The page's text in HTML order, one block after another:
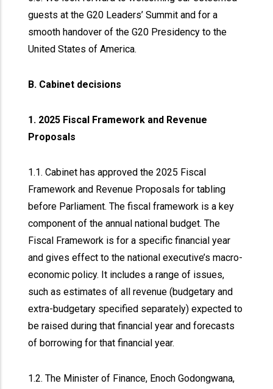
guests at the G20 Leaders’ Summit and for a
smooth handover of the G20 Presidency to the
United States of America.
B. Cabinet decisions
1. 2025 Fiscal Framework and Revenue
Proposals
1.1. Cabinet has approved the 2025 Fiscal
Framework and Revenue Proposals for tabling
before Parliament. The fiscal framework is a key
component of the annual national budget. The
Fiscal Framework is for a specific financial year
and gives effect to the national executive’s macro-
economic policy. It includes a range of issues,
such as estimates of all revenue (budgetary and
extra-budgetary specified separately) expected to
be raised during that financial year and forecasts
of borrowing for that financial year.
1.2. The Minister of Finance, Enoch Godongwana,